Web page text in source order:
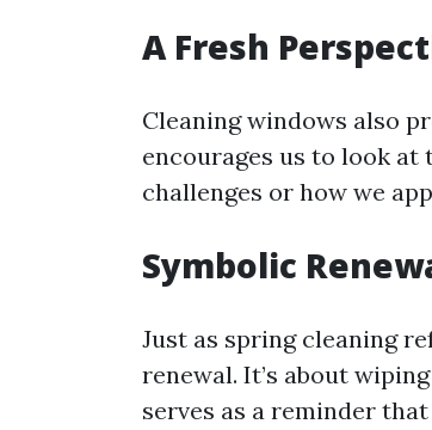
A Fresh
Cleaning windows also
encourages us to look
challenges or how we
Symbolic
Just as spring cleaning
renewal. It’s about
serves as a reminder